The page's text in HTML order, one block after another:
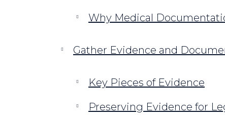
Why Medical
Gather Evidence and
Key Pieces of Evidence
Preserving Evidence for